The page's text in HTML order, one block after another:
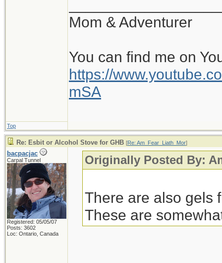
Mom & Adventurer
You can find me on
https://
mSA
Top
Re: Esbit or Alcohol Stove for GHB [Re: Am_Fear_Liath_Mor]
bacpacjac
Carpal Tunnel
Registered: 05/05/07
Posts: 3602
Loc: Ontario, Canada
Originally Posted By:
There are also gels
These are